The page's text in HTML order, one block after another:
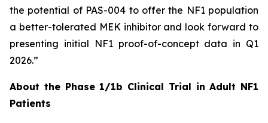
the potential of PAS-004 to offer the NF1 population
a better-tolerated MEK inhibitor and look forward to
presenting initial NF1 proof-of-concept data in Q1
2026.”
About the Phase 1/1b Clinical Trial in Adult NF1
Patients